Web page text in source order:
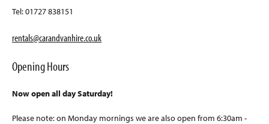
Tel: 01727 838151
rentals@carandvanhire.co.uk
Opening Hours
Now open all day Saturday!
Please note: on Monday mornings we are also open from 6:30am -